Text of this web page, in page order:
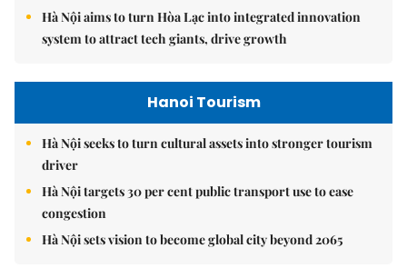
Hà Nội aims to turn Hòa Lạc into integrated innovation
system to attract tech giants, drive growth
Hanoi Tourism
Hà Nội seeks to turn cultural assets into stronger tourism
driver
Hà Nội targets 30 per cent public transport use to ease
congestion
Hà Nội sets vision to become global city beyond 2065